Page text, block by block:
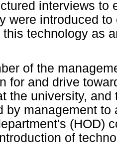
interviews to
were introduced
this technology as
of the
for and drive
the university,
by management
(HOD)
of